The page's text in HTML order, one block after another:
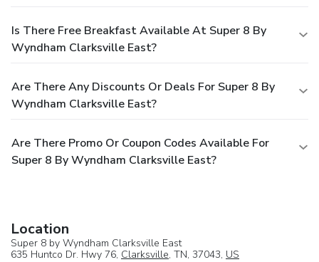
Is There Free Breakfast Available At Super 8 By
Wyndham Clarksville East?
Are There Any Discounts Or Deals For Super 8 By
Wyndham Clarksville East?
Are There Promo Or Coupon Codes Available For
Super 8 By Wyndham Clarksville East?
Location
Super 8 by Wyndham Clarksville East
635 Huntco Dr. Hwy 76, Clarksville, TN, 37043, US